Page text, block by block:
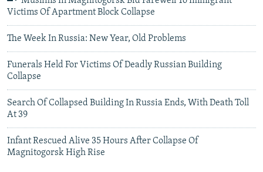
Victims Of Apartment Block Collapse
The Week In Russia: New Year, Old Problems
Funerals Held For Victims Of Deadly Russian Building
Collapse
Search Of Collapsed Building In Russia Ends, With Death Toll
At 39
Infant Rescued Alive 35 Hours After Collapse Of
Magnitogorsk High Rise